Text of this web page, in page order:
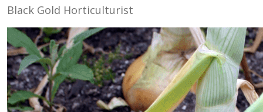
Black Gold Horticulturist